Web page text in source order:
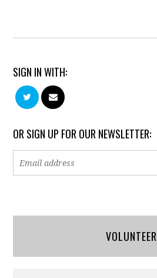
SIGN IN WITH:
OR SIGN UP FOR OUR NEWSLETTER:
VOLUNTEER